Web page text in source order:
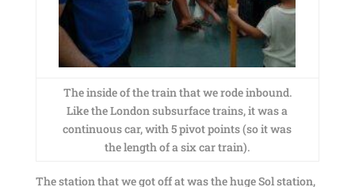
The inside of the train that we rode inbound.
Like the London subsurface trains, it was a
continuous car, with 5 pivot points (so it was
the length of a six car train).
The station that we got off at was the huge Sol station,